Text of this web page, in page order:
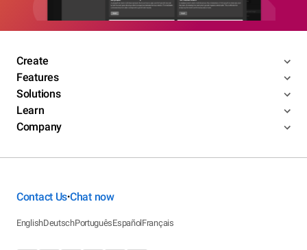
Create
Features
Solutions
Learn
Company
Contact Us•Chat now
EnglishDeutschPortuguêsEspañolFrançais